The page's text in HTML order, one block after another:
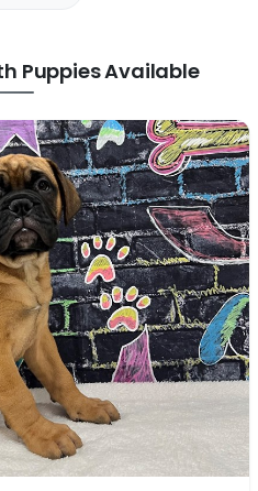
Puppies Available